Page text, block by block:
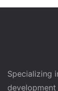
Specializing